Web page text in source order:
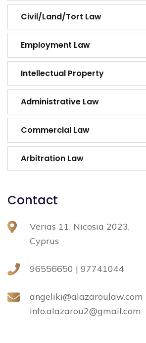
Civil/Land/Tort Law
Employment Law
Intellectual Property
Administrative Law
Commercial Law
Arbitration Law
Contact
Verias 11, Nicosia 2023,
Cyprus
96556650 | 97741044
angeliki@alazaroulaw.com
info.alazarou2@gmail.com